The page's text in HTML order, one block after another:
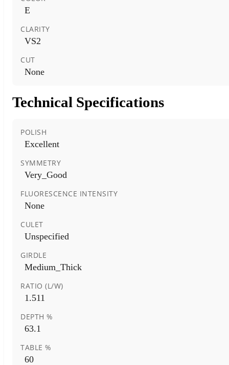
E
CLARITY
VS2
CUT
None
Technical Specifications
POLISH
Excellent
SYMMETRY
Very_Good
FLUORESCENCE INTENSITY
None
CULET
Unspecified
GIRDLE
Medium_Thick
RATIO (L/W)
1.511
DEPTH %
63.1
TABLE %
60